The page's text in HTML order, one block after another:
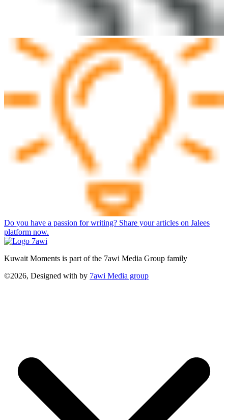
Do you have a passion for writing? Share your articles on Jalees
platform now.
Kuwait Moments is part of the 7awi Media Group family
©2026, Designed with by 7awi Media group